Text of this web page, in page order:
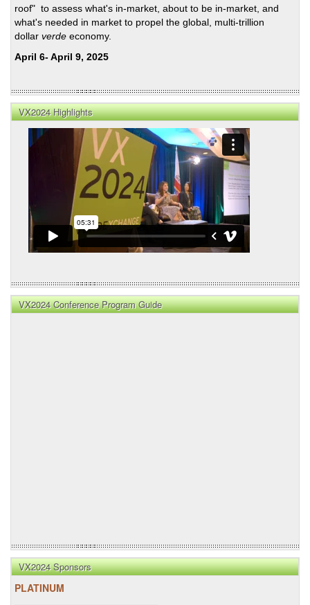
roof" to assess what's in-market, about to be in-market, and
what's needed in market to propel the global, multi-trillion
dollar verde economy.
April 6- April 9, 2025
VX2024 Highlights
VX2024 Conference Program Guide
VX2024 Sponsors
PLATINUM